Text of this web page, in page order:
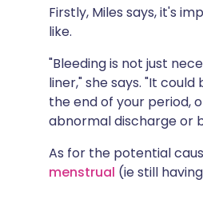
Copy link
Firstly, Miles says, it's
like.
"Bleeding is not just
liner," she says. "It
the end of your period,
abnormal discharge or
As for the potential
menstrual (ie still